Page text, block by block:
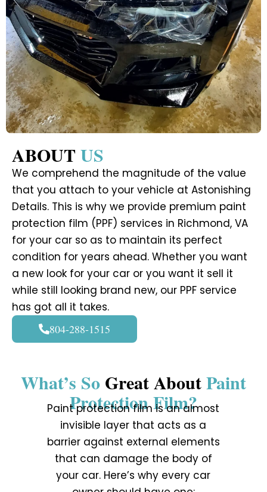
ABOUT US
We comprehend the magnitude of the value
that you attach to your vehicle at Astonishing
Details. This is why we provide premium paint
protection film (PPF) services in Richmond, VA
for your car so as to maintain its perfect
condition for years ahead. Whether you want
a new look for your car or you want it sell it
while still looking brand new, our PPF service
has got all it takes.
804-288-1515
What’s So Great AboutPaint
Protection Film?
Paint protection film is an almost
invisible layer that acts as a
barrier against external elements
that can damage the body of
your car. Here’s why every car